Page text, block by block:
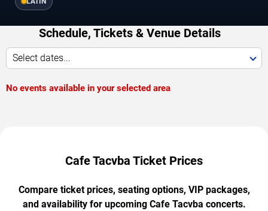
Schedule, Tickets & Venue Details
Select dates...
No events available in your selected area
Cafe Tacvba Ticket Prices
Compare ticket prices, seating options, VIP packages,
and availability for upcoming Cafe Tacvba concerts.